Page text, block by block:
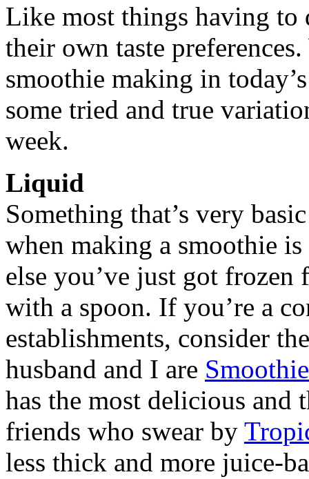
Like most things having to
their own taste
smoothie making in
some tried and true
week.
Liquid
Something that’s very
when making a smoothie
else you’ve just got frozen
with a spoon. If you’re a
establishments, consider
husband and I are
has the most delicious and
friends who swear by
less thick and more juice-